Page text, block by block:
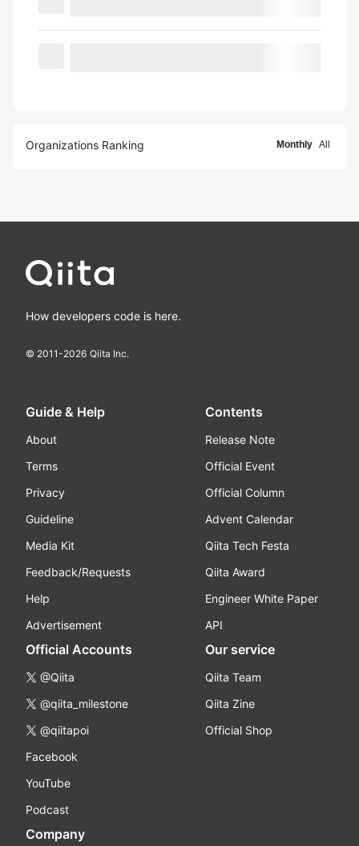
Organizations Ranking Monthly All
How developers code is here.
© 2011-2026 Qiita Inc.
Guide & Help
About
Terms
Privacy
Guideline
Media Kit
Feedback/Requests
Help
Advertisement
Contents
Release Note
Official Event
Official Column
Advent Calendar
Qiita Tech Festa
Qiita Award
Engineer White Paper
API
Official Accounts
@Qiita
@qiita_milestone
@qiitapoi
Facebook
YouTube
Podcast
Our service
Qiita Team
Qiita Zine
Official Shop
Company